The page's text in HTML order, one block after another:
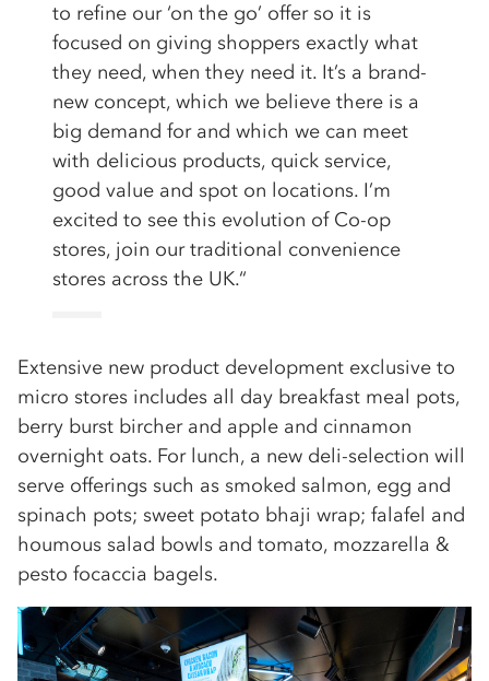
to refine our ‘on the go’ offer so it is
focused on giving shoppers exactly what
they need, when they need it. It’s a brand-
new concept, which we believe there is a
big demand for and which we can meet
with delicious products, quick service,
good value and spot on locations. I’m
excited to see this evolution of Co-op
stores, join our traditional convenience
stores across the UK.“
Extensive new product development exclusive to
micro stores includes all day breakfast meal pots,
berry burst bircher and apple and cinnamon
overnight oats. For lunch, a new deli-selection will
serve offerings such as smoked salmon, egg and
spinach pots; sweet potato bhaji wrap; falafel and
houmous salad bowls and tomato, mozzarella &
pesto focaccia bagels.